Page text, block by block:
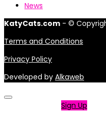
News
KatyCats.com - ©
Terms and Conditions
Privacy Policy
Developed by Alkaweb
Sign Up